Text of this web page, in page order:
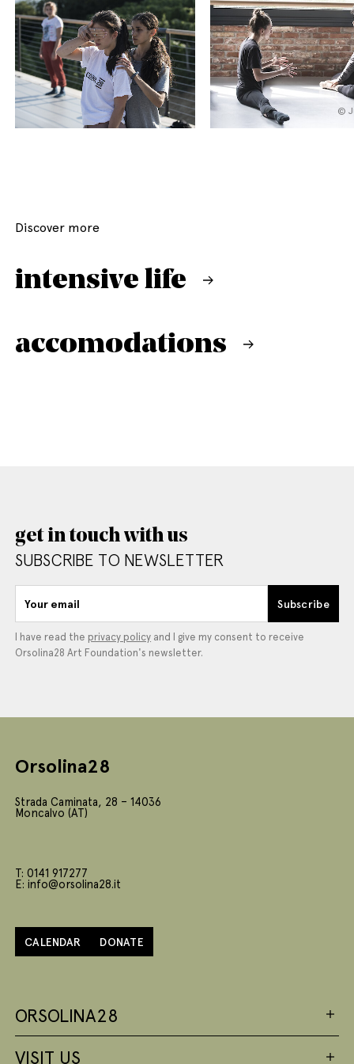
©
Discover more
intensive life
accomodations
get in touch with us
SUBSCRIBE TO NEWSLETTER
Your email Subscribe
I have read the privacy policy and I give my consent to receive
Orsolina28 Art Foundation's newsletter.
Orsolina28
Strada Caminata, 28 – 14036
Moncalvo (AT)
T: 0141 917277
E: info@orsolina28.it
CALENDAR DONATE
ORSOLINA28
VISIT US